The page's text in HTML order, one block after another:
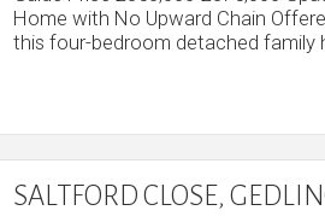
Home with No Upward Chain
this four-bedroom detached family
SALTFORD CLOSE,